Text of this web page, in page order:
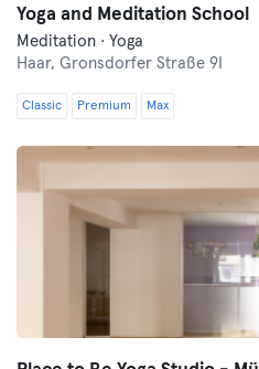
Yoga and Meditation School
Meditation · Yoga
Haar, Gronsdorfer Straße 9I
Classic Premium Max